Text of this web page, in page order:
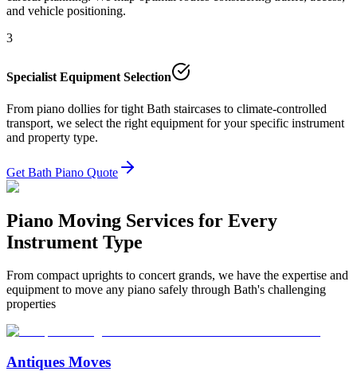
and vehicle positioning.
3
Specialist Equipment Selection
From piano dollies for tight Bath staircases to climate-controlled
transport, we select the right equipment for your specific instrument
and property type.
Get Bath Piano Quote
Piano Moving Services for Every
Instrument Type
From compact uprights to concert grands, we have the expertise and
equipment to move any piano safely through Bath's challenging
properties
Antiques Moves